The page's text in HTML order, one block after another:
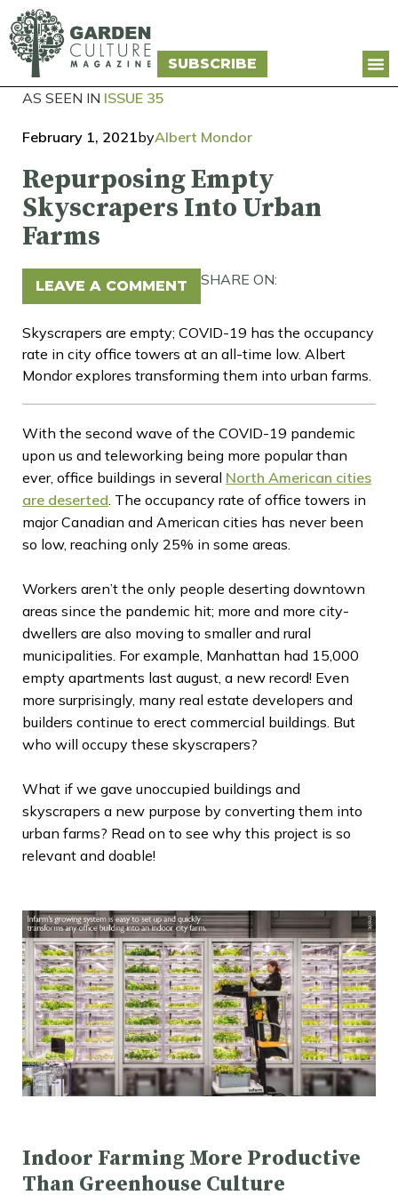
SUBSCRIBE
AS SEEN IN ISSUE 35
February 1, 2021byAlbert Mondor
Repurposing Empty
Skyscrapers Into Urban
Farms
LEAVE A COMMENT SHARE ON:
Skyscrapers are empty; COVID-19 has the occupancy
rate in city office towers at an all-time low. Albert
Mondor explores transforming them into urban farms.
With the second wave of the COVID-19 pandemic
upon us and teleworking being more popular than
ever, office buildings in several North American cities
are deserted . The occupancy rate of office towers in
major Canadian and American cities has never been
so low, reaching only 25% in some areas.
Workers aren’t the only people deserting downtown
areas since the pandemic hit; more and more city-
dwellers are also moving to smaller and rural
municipalities. For example, Manhattan had 15,000
empty apartments last august, a new record! Even
more surprisingly, many real estate developers and
builders continue to erect commercial buildings. But
who will occupy these skyscrapers?
What if we gave unoccupied buildings and
skyscrapers a new purpose by converting them into
urban farms? Read on to see why this project is so
relevant and doable!
Indoor Farming More Productive
Than Greenhouse Culture